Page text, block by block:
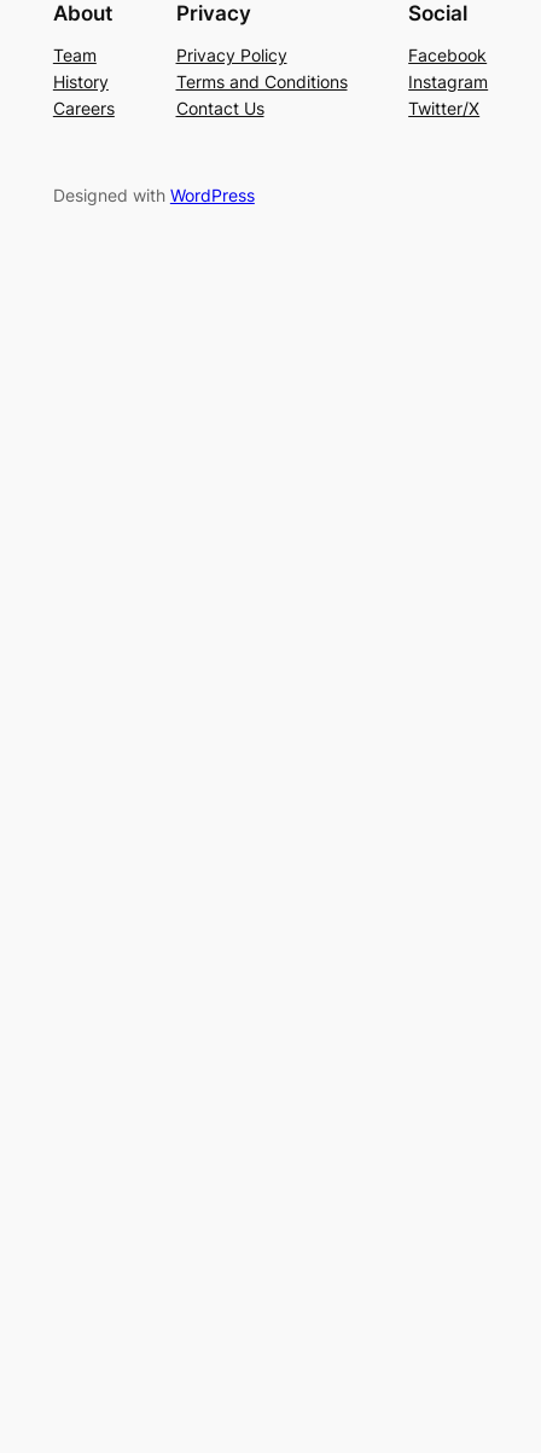
About
Team
History
Careers
Privacy
Privacy Policy
Terms and Conditions
Contact Us
Social
Facebook
Instagram
Twitter/X
Designed with WordPress